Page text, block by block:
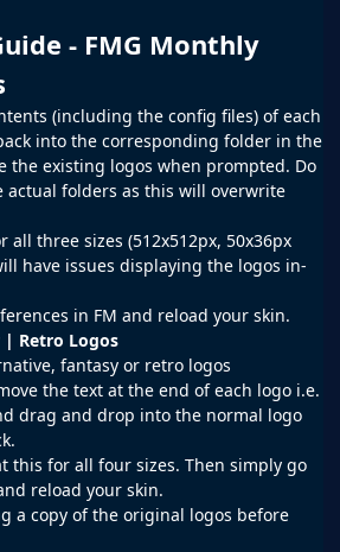
- FMG Monthly
(including the config files) of each
into the corresponding folder in the
the existing logos when prompted. Do
folders as this will overwrite
all three sizes (512x512px, 50x36px
have issues displaying the logos in-
in FM and reload your skin.
Retro Logos
fantasy or retro logos
the text at the end of each logo i.e.
drag and drop into the normal logo
this for all four sizes. Then simply go
reload your skin.
a copy of the original logos before